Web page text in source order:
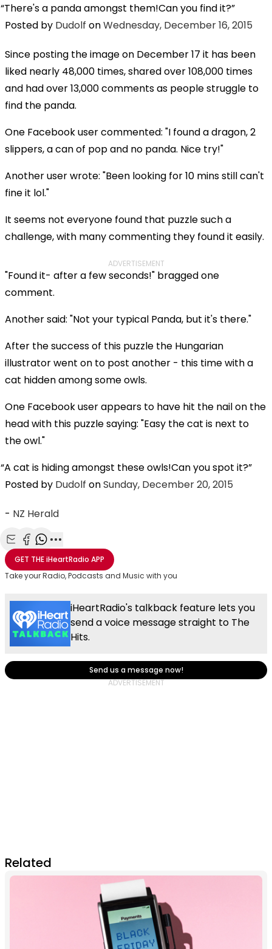
There's a panda amongst them!Can you find it?
Posted by Dudolf onWednesday, December 16, 2015
Since posting the image on December 17 it has been
liked nearly 48,000 times, shared over 108,000 times
and had over 13,000 comments as people struggle to
find the panda.
One Facebook user commented: "I found a dragon, 2
slippers, a can of pop and no panda. Nice try!"
Another user wrote: "Been looking for 10 mins still can't
fine it lol."
It seems not everyone found that puzzle such a
challenge, with many commenting they found it easily.
ADVERTISEMENT
"Found it- after a few seconds!" bragged one
comment.
Another said: "Not your typical Panda, but it's there."
After the success of this puzzle the Hungarian
illustrator went on to post another - this time with a
cat hidden among some owls.
One Facebook user appears to have hit the nail on the
head with this puzzle saying: "Easy the cat is next to
the owl."
A cat is hiding amongst these owls!Can you spot it?
Posted by Dudolf onSunday, December 20, 2015
- NZ Herald
Share with Email
Share with Facebook
Share with WhatsApp
More share options
GET THEiHeartRadio APP
Take your Radio, Podcasts and Music with you
iHeartRadio's talkback feature lets you
send a voice message straight to The
Hits.
Send us a message now!
Related